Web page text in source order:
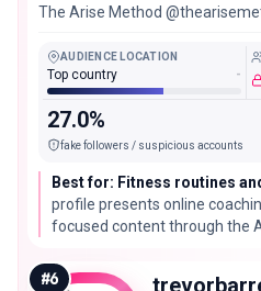
The Arise Method
AUDIENCE LOCATION
Top country -
27.0%
fake followers / suspicious accounts
Best for: Fitness routines
profile presents online
focused content through the
credentials or promise health
#6